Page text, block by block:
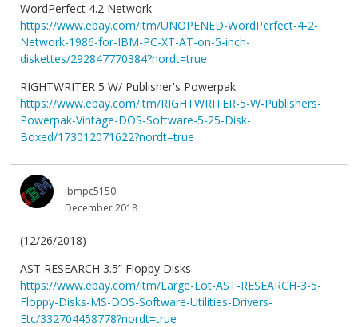
WordPerfect 4.2 Network
https://www.ebay.com/itm/UNOPENED-WordPerfect-4-2-
Network-1986-for-IBM-PC-XT-AT-on-5-inch-
diskettes/292847770384?nordt=true
RIGHTWRITER 5 W/ Publisher's Powerpak
https://www.ebay.com/itm/RIGHTWRITER-5-W-Publishers-
Powerpak-Vintage-DOS-Software-5-25-Disk-
Boxed/173012071622?nordt=true
ibmpc5150
December 2018
(12/26/2018)
AST RESEARCH 3.5” Floppy Disks
https://www.ebay.com/itm/Large-Lot-AST-RESEARCH-3-5-
Floppy-Disks-MS-DOS-Software-Utilities-Drivers-
Etc/332704458778?nordt=true